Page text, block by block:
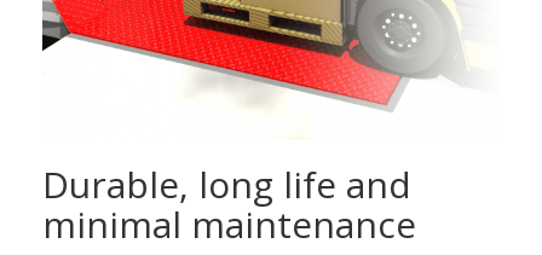
Durable, long life and
minimal maintenance